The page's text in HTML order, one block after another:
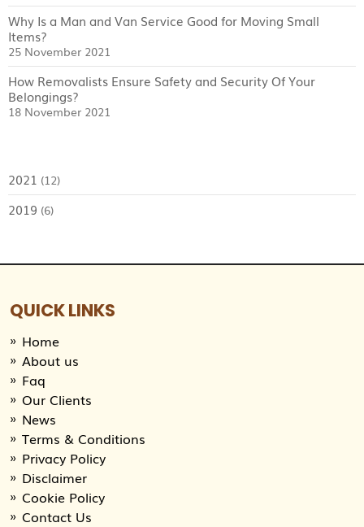
Why Is a Man and Van Service Good for Moving Small
Items?
25 November 2021
How Removalists Ensure Safety and Security Of Your
Belongings?
18 November 2021
2021 (12)
2019 (6)
QUICK LINKS
Home
About us
Faq
Our Clients
News
Terms & Conditions
Privacy Policy
Disclaimer
Cookie Policy
Contact Us